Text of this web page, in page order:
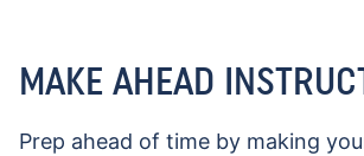
MAKE AHEAD
Prep ahead of time by making